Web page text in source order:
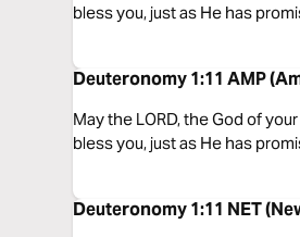
bless you, just as He has
Deuteronomy 1:11 AMP
May the LORD, the God of
bless you, just as He has
Deuteronomy 1:11 NET